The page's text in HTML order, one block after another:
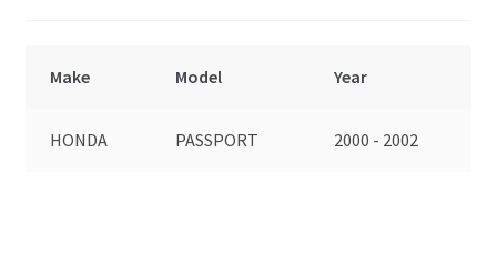
Make Model Year
HONDA PASSPORT 2000 - 2002